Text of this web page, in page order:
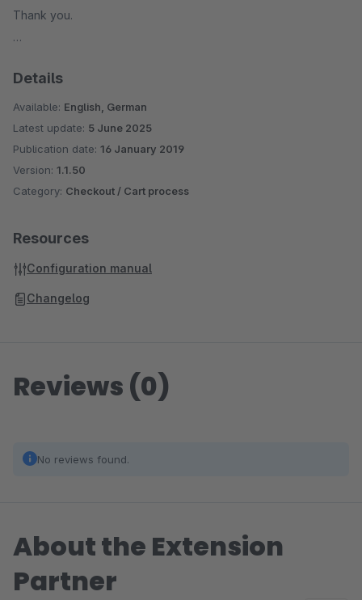
Thank you.
Details
Available: English, German
Latest update: 5 June 2025
Publication date: 16 January 2019
Version: 1.1.50
Category: Checkout / Cart process
Resources
Configuration manual
Changelog
Reviews (0)
No reviews found.
About the Extension
Partner